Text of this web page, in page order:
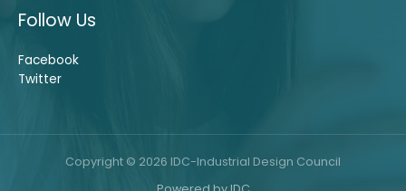
Follow Us
Facebook
Twitter
Copyright © 2026 IDC-Industrial Design Council